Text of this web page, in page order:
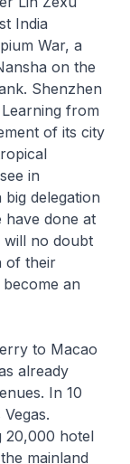
India
War, a
on the
Shenzhen
from
of its city
in
delegation
have done at
will no doubt
of their
an
to Macao
already
In 10
20,000 hotel
mainland